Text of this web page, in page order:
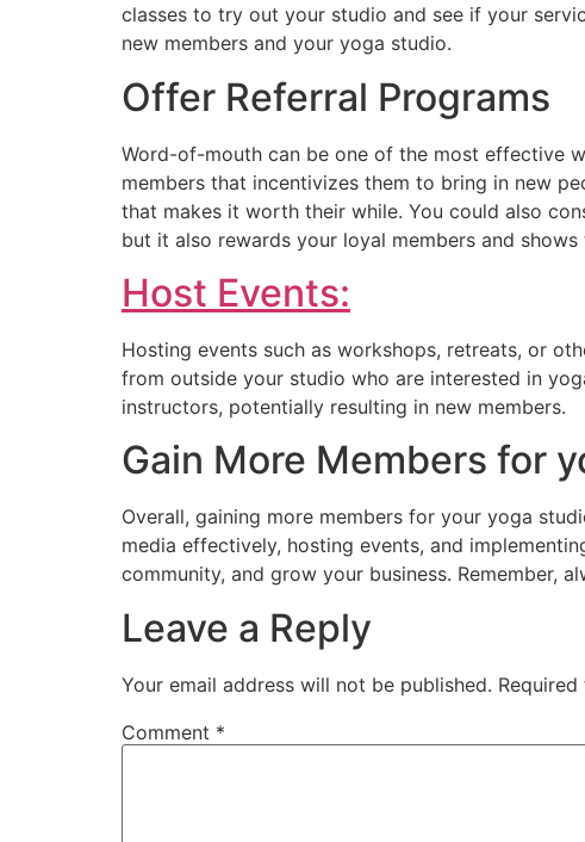
classes to try out your studio and see if your
new members and your yoga studio.
Offer Referral Programs
Word-of-mouth can be one of the most effective
members that incentivizes them to bring in new
that makes it worth their while. You could also
but it also rewards your loyal members and
Host Events:
Hosting events such as workshops, retreats, or
from outside your studio who are interested in
instructors, potentially resulting in new members.
Gain More Members for
Overall, gaining more members for your yoga
media effectively, hosting events, and
community, and grow your business. Remember,
Leave a Reply
Your email address will not be published.
Comment *